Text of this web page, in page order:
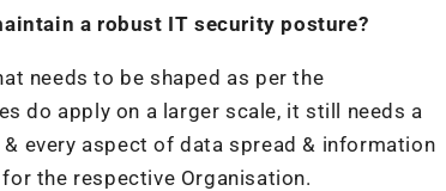
a robust IT security posture?
needs to be shaped as per the
do apply on a larger scale, it still needs a
every aspect of data spread & information
the respective Organisation.